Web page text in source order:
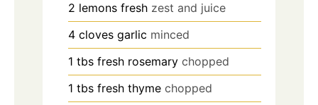
2 lemons fresh zest and juice
4 cloves garlic minced
1 tbs fresh rosemary chopped
1 tbs fresh thyme chopped